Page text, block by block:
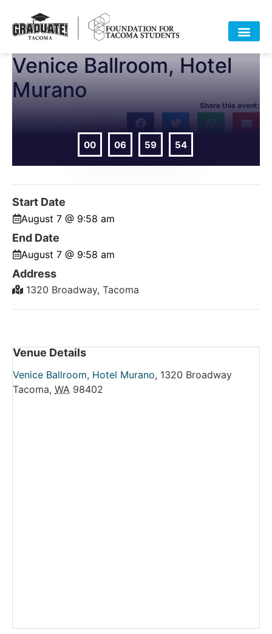
Venice Ballroom, Hotel
Murano
Share this event:
00 06 59 54
Start Date
August 7 @ 9:58 am
End Date
August 7 @ 9:58 am
Address
1320 Broadway, Tacoma
Venue Details
Venice Ballroom, Hotel Murano, 1320 Broadway
Tacoma, WA 98402